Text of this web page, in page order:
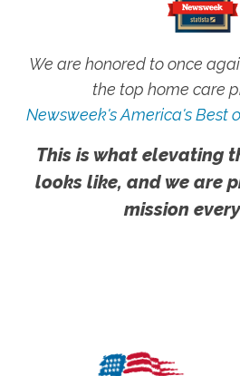
We are honored to once
the top home care
Newsweek's America's Best
This is what elevating
looks like, and we are
mission